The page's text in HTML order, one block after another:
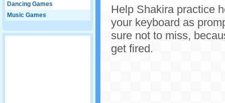
Dancing Games
Music Games
Help Shakira practice
your keyboard as
sure not to miss,
get fired.